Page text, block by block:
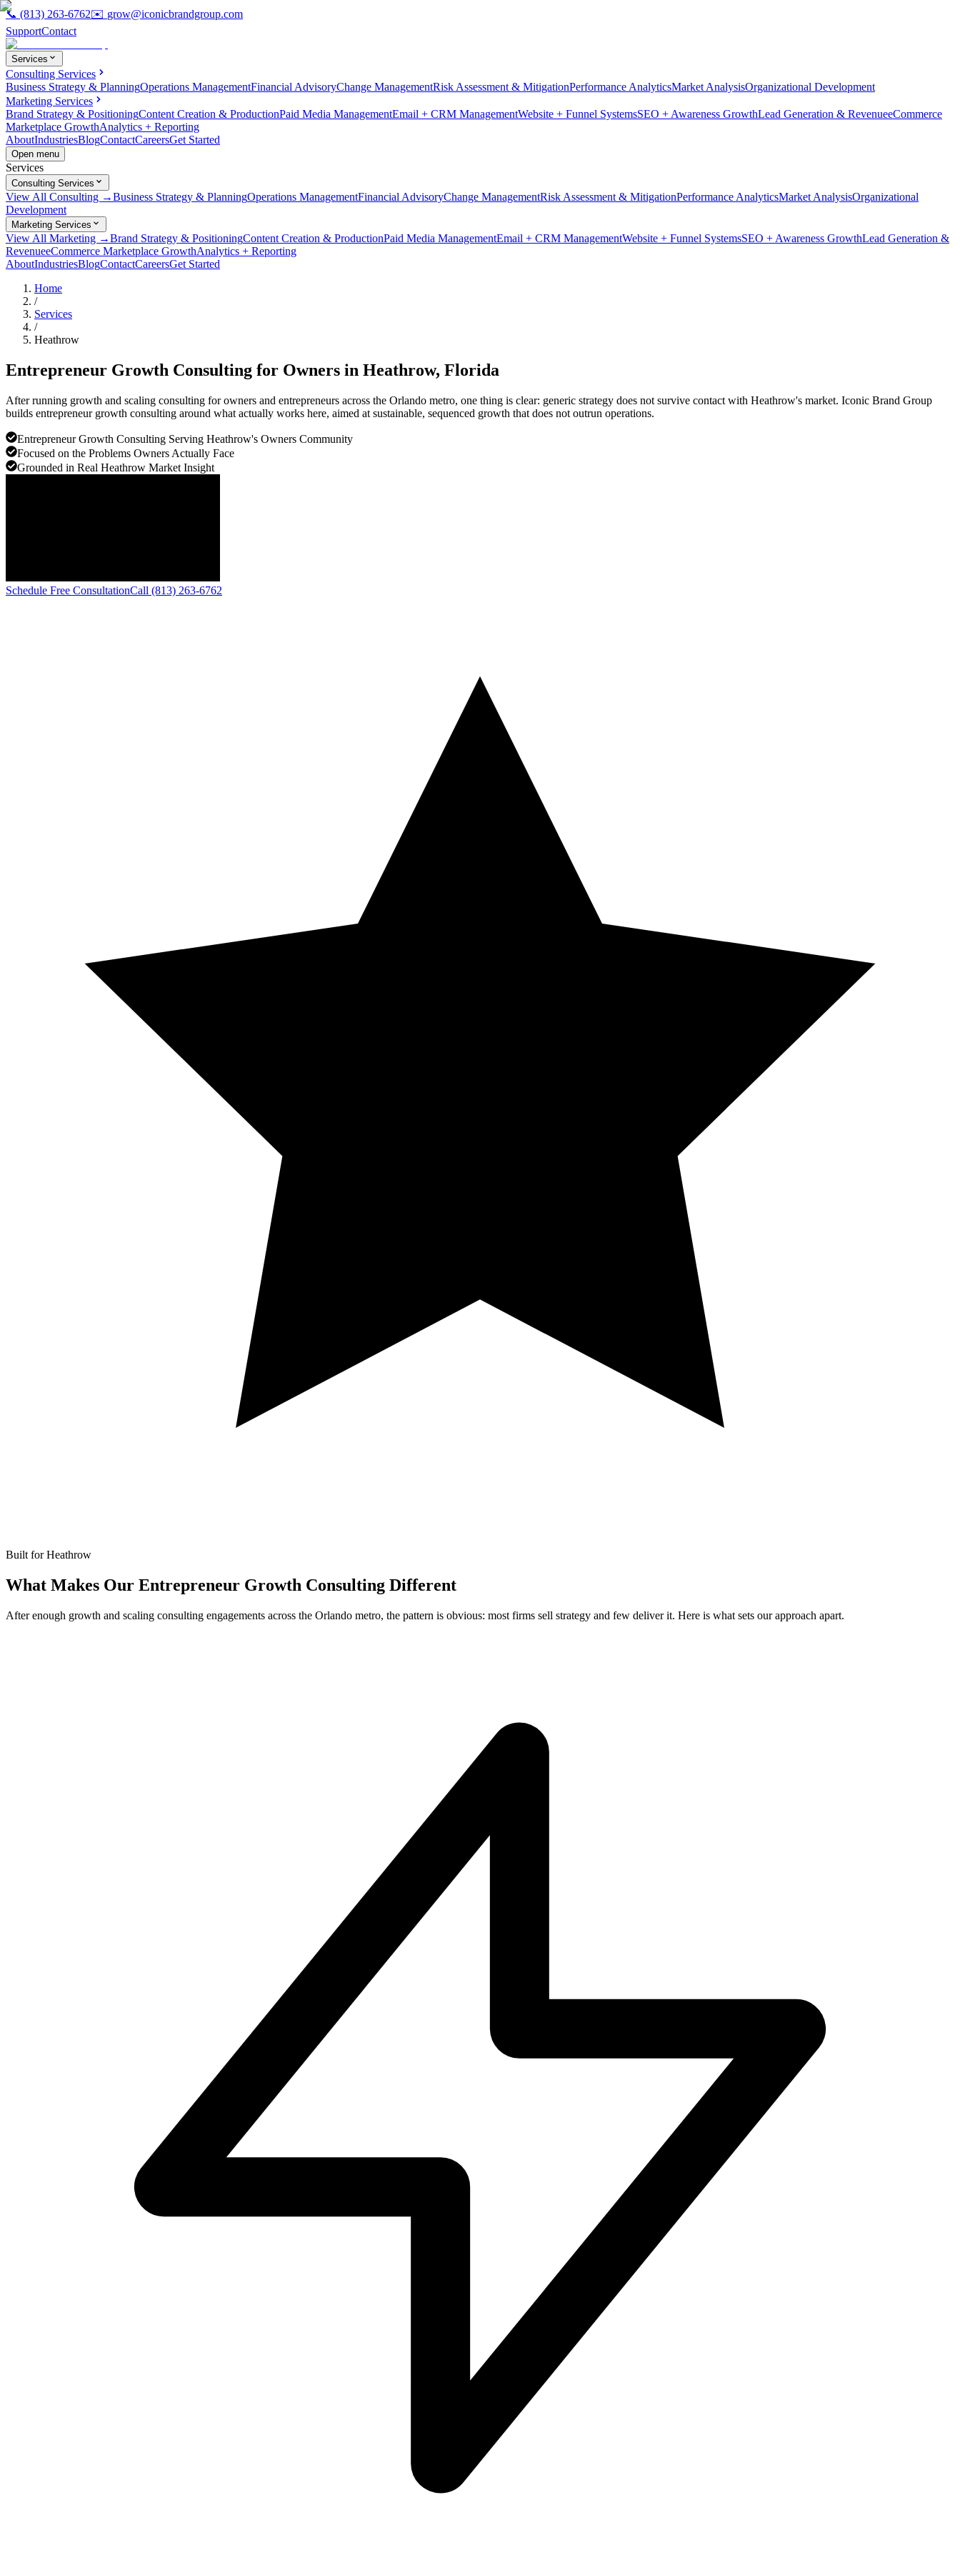
📞 (813) 263-6762✉️ grow@iconicbrandgroup.com
SupportContact
Services
Consulting Services
Business Strategy & PlanningOperations ManagementFinancial AdvisoryChange ManagementRisk Assessment & MitigationPerformance AnalyticsMarket AnalysisOrganizational Development
Marketing Services
Brand Strategy & PositioningContent Creation & ProductionPaid Media ManagementEmail + CRM ManagementWebsite + Funnel SystemsSEO + Awareness GrowthLead Generation & RevenueeCommerce
Marketplace GrowthAnalytics + Reporting
AboutIndustriesBlogContactCareersGet Started
Open menu
Services
Consulting Services
View All Consulting →Business Strategy & PlanningOperations ManagementFinancial AdvisoryChange ManagementRisk Assessment & MitigationPerformance AnalyticsMarket AnalysisOrganizational
Development
Marketing Services
View All Marketing →Brand Strategy & PositioningContent Creation & ProductionPaid Media ManagementEmail + CRM ManagementWebsite + Funnel SystemsSEO + Awareness GrowthLead Generation &
RevenueeCommerce Marketplace GrowthAnalytics + Reporting
AboutIndustriesBlogContactCareersGet Started
Home
/
Services
/
Heathrow
Entrepreneur Growth Consulting for Owners in Heathrow, Florida
After running growth and scaling consulting for owners and entrepreneurs across the Orlando metro, one thing is clear: generic strategy does not survive contact with Heathrow's market. Iconic Brand Group
builds entrepreneur growth consulting around what actually works here, aimed at sustainable, sequenced growth that does not outrun operations.
Entrepreneur Growth Consulting Serving Heathrow's Owners Community
Focused on the Problems Owners Actually Face
Grounded in Real Heathrow Market Insight
Schedule Free ConsultationCall (813) 263-6762
Built for Heathrow
What Makes Our Entrepreneur Growth Consulting Different
After enough growth and scaling consulting engagements across the Orlando metro, the pattern is obvious: most firms sell strategy and few deliver it. Here is what sets our approach apart.